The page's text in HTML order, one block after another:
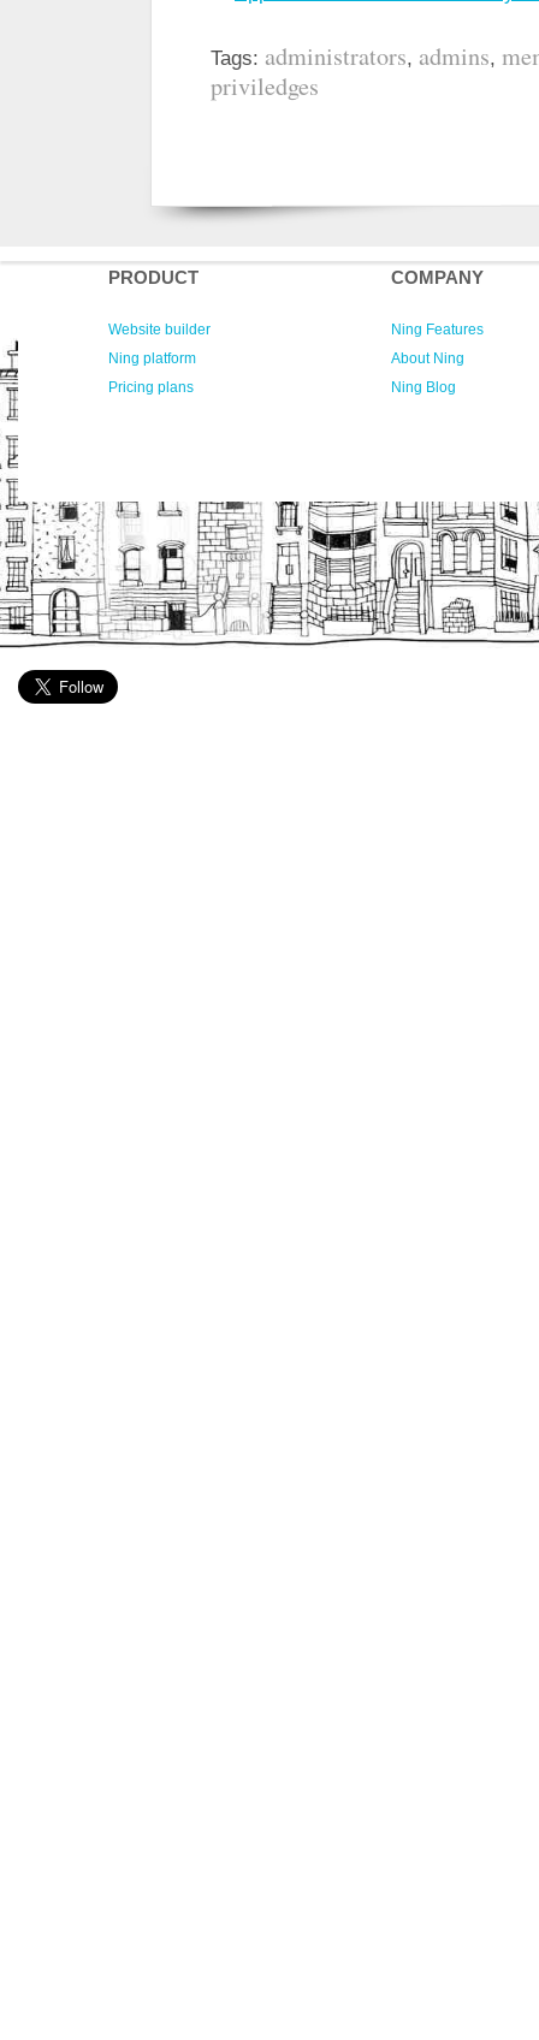
Tags: administrators, admins,
priviledges
PRODUCT
Website builder
Ning platform
Pricing plans
COMPANY
Ning Features
About Ning
Ning Blog